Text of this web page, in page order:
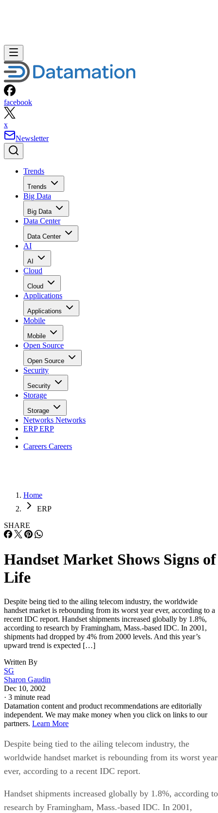
facebook
x
Newsletter
Trends
Trends
Big Data
Big Data
Data Center
Data Center
AI
AI
Cloud
Cloud
Applications
Applications
Mobile
Mobile
Open Source
Open Source
Security
Security
Storage
Storage
Networks Networks
ERPERP
Careers Careers
Home
ERP
SHARE
Handset Market Shows Signs of
Life
Despite being tied to the ailing telecom industry, the worldwide
handset market is rebounding from its worst year ever, according to a
recent IDC report. Handset shipments increased globally by 1.8%,
according to research by Framingham, Mass.-based IDC. In 2001,
shipments had dropped by 4% from 2000 levels. And this year’s
upward trend is expected […]
Written By
SG
Sharon Gaudin
Dec 10, 2002
· 3 minute read
Datamation content and product recommendations are editorially
independent. We may make money when you click on links to our
partners. Learn More
Despite being tied to the ailing telecom industry, the
worldwide handset market is rebounding from its worst year
ever, according to a recent IDC report.
Handset shipments increased globally by 1.8%, according to
research by Framingham, Mass.-based IDC. In 2001,